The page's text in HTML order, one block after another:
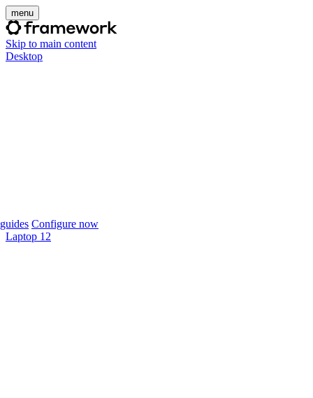
menu
Skip to main content
Desktop
Configure now
Laptop 12